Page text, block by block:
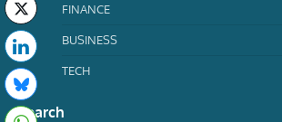
FINANCE
BUSINESS
TECH
Search